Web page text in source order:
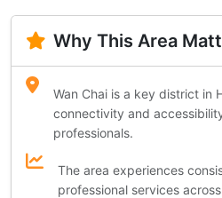
Why This Area
Wan Chai is a key district in
connectivity and
professionals.
The area experiences
professional services